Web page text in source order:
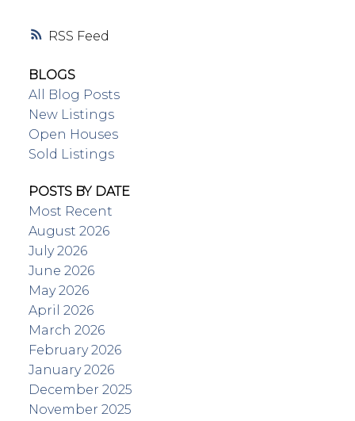
RSS
BLOGS
All Blog Posts
New Listings
Open Houses
Sold Listings
POSTS BY DATE
Most Recent
August 2026
July 2026
June 2026
May 2026
April 2026
March 2026
February 2026
January 2026
December 2025
November 2025